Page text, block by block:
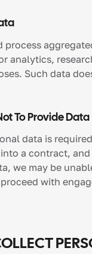
process
analytics,
Such data
To Provide Data
data is
a contract,
we may be
with